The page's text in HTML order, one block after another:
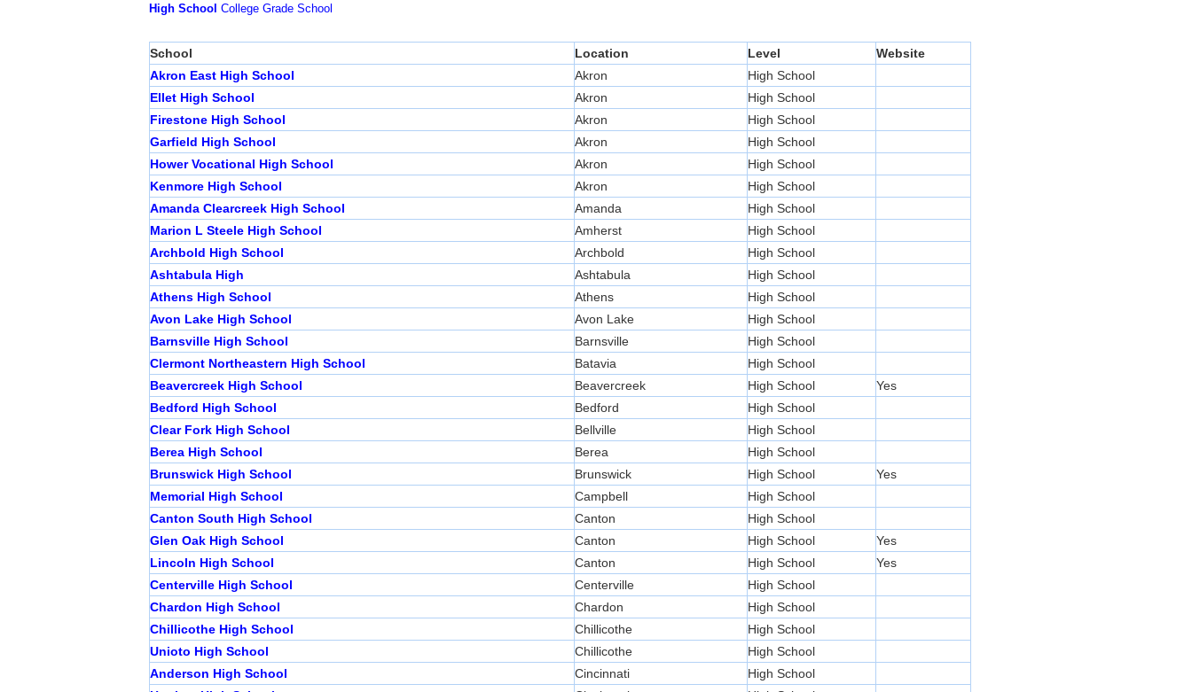
High School College Grade School
School Location Level
Website
Akron East High School
Akron
High School
Ellet High School
Akron
High School
Firestone High School
Akron
High School
Garfield High School
Akron
High School
Hower Vocational High School
Akron
High School
Kenmore High School
Akron
High School
Amanda Clearcreek High School
Amanda
High School
Marion L Steele High School
Amherst
High School
Archbold High School
Archbold
High School
Ashtabula High
Ashtabula
High School
Athens High School
Athens
High School
Avon Lake High School
Avon Lake
High School
Barnsville High School
Barnsville
High School
Clermont Northeastern High School
Batavia
High School
Beavercreek High School
Beavercreek High School
Yes
Bedford High School
Bedford
High School
Clear Fork High School
Bellville
High School
Berea High School
Berea
High School
Brunswick High School
Brunswick High School
Yes
Memorial High School
Campbell
High School
Canton South High School
Canton
High School
Glen Oak High School
Canton High School
Yes
Lincoln High School
Canton High School
Yes
Centerville High School
Centerville
High School
Chardon High School
Chardon
High School
Chillicothe High School
Chillicothe
High School
Unioto High School
Chillicothe
High School
Anderson High School
Cincinnati
High School